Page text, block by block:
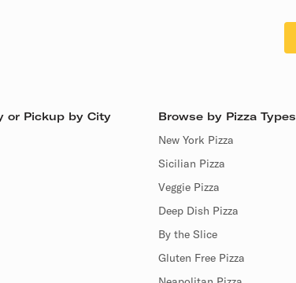
or Pickup by City
Browse by Pizza Types
New York Pizza
Sicilian Pizza
Veggie Pizza
Deep Dish Pizza
By the Slice
Gluten Free Pizza